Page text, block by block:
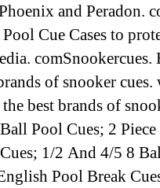
and Peradon.
Cue Cases to
comSnookercues.
of snooker cues.
best brands of
Pool Cues; 2
1/2 And 4/5 8
Pool Break